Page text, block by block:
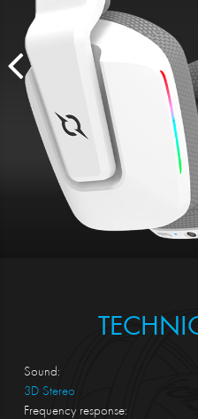
Sound:
3D Stereo
Frequency response: